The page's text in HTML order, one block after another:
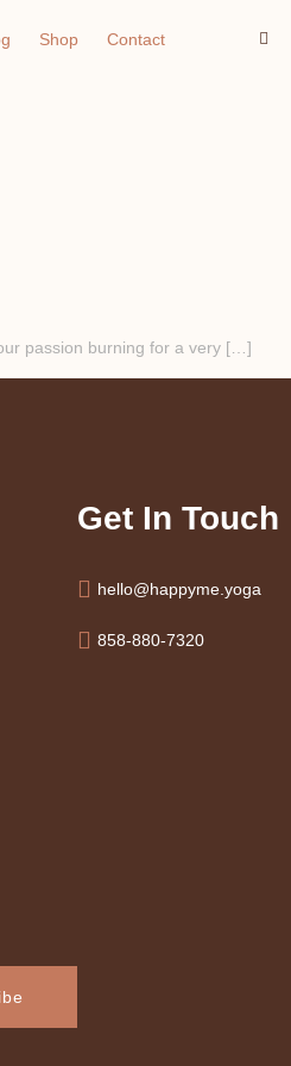
Shop Contact
passion burning for a very […]
Get In Touch
hello@happyme.yoga
858-880-7320